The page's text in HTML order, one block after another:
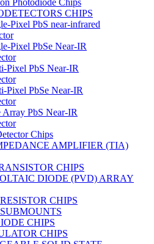
Photodiode Chips
CHIPS
Pixel PbS near-infrared
Pixel PbSe Near-IR
Pixel PbS Near-IR
Pixel PbSe Near-IR
Array PbS Near-IR
Chips
AMPLIFIER (TIA)
CHIPS
DIODE (PVD) ARRAY
CHIPS
CHIPS
CHIPS